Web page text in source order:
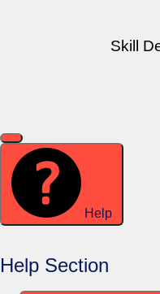
Skill
Help
Help Section